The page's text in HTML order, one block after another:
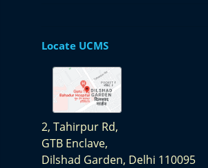
Locate UCMS
2, Tahirpur Rd,
GTB Enclave,
Dilshad Garden, Delhi 110095